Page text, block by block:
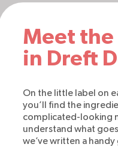
Meet
in Dreft
On the little label on
you’ll find the
complicated-looking
understand what
we’ve written a